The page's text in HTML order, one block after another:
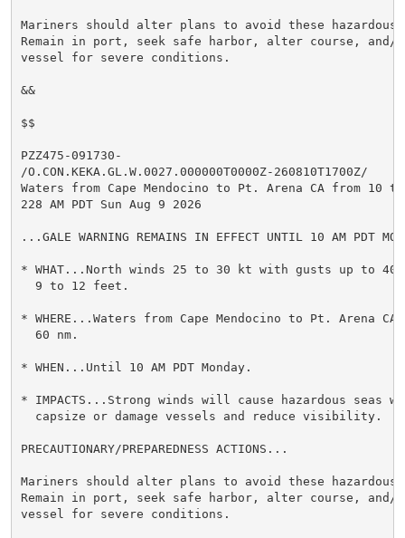
Mariners should alter plans to avoid these
Remain in port, seek safe harbor, alter course, and/
vessel for severe conditions.
&&
$$
PZZ475-091730-
/O.CON.KEKA.GL.W.0027.000000T0000Z-260810T1700Z/
Waters from Cape Mendocino to Pt. Arena CA from 10
228 AM PDT Sun Aug 9 2026
...GALE WARNING REMAINS IN EFFECT UNTIL 10 AM PDT
* WHAT...North winds 25 to 30 kt with gusts up to 40
  9 to 12 feet.
* WHERE...Waters from Cape Mendocino to Pt. Arena
  60 nm.
* WHEN...Until 10 AM PDT Monday.
* IMPACTS...Strong winds will cause hazardous seas
  capsize or damage vessels and reduce visibility.
PRECAUTIONARY/PREPAREDNESS ACTIONS...
Mariners should alter plans to avoid these
Remain in port, seek safe harbor, alter course, and/
vessel for severe conditions.